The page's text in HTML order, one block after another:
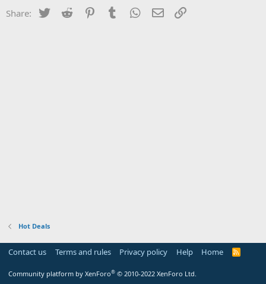
Share: Twitter Reddit PinterestTumblr WhatsApp
Email
Hot Deals
Contact us Terms and rules Privacy policy Help Home
R
Community platform by XenForo® © 2010-2022 XenForo Ltd.